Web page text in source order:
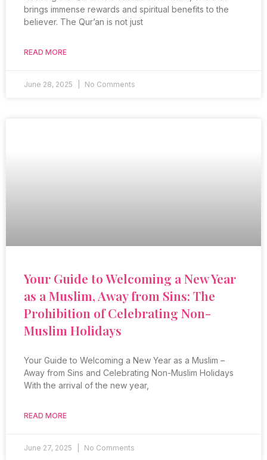
brings immense rewards and spiritual benefits to the
believer. The Qur’an is not just
READ MORE
June 28, 2025 No Comments
Your Guide to Welcoming a New Year
as a Muslim, Away from Sins: The
Prohibition of Celebrating Non-
Muslim Holidays
Your Guide to Welcoming a New Year as a Muslim –
Away from Sins and Celebrating Non-Muslim Holidays
With the arrival of the new year,
READ MORE
June 27, 2025 No Comments